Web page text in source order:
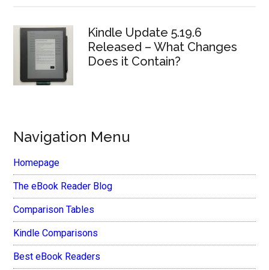
Kindle Update 5.19.6
Released – What Changes
Does it Contain?
Navigation Menu
Homepage
The eBook Reader Blog
Comparison Tables
Kindle Comparisons
Best eBook Readers